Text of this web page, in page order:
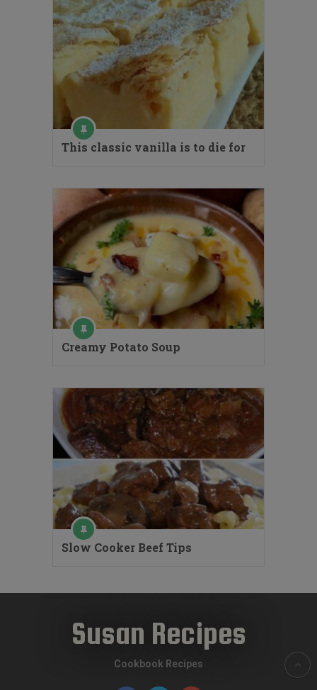
This classic vanilla is to die for
Creamy Potato Soup
Slow Cooker Beef Tips
Susan Recipes
Cookbook Recipes